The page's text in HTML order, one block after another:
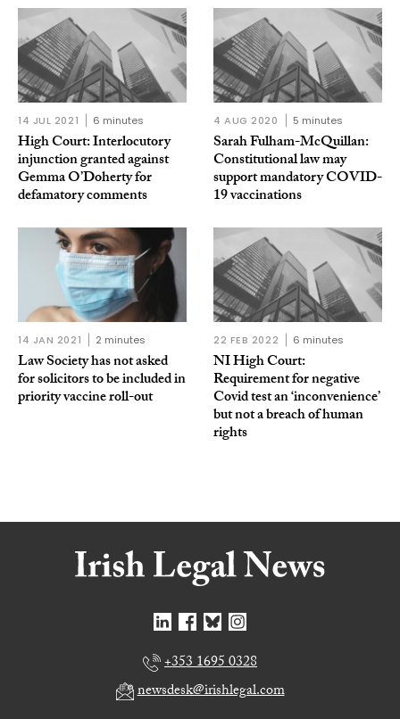
14 JUL 2021 6 minutes
High Court: Interlocutory
injunction granted against
Gemma O’Doherty for
defamatory comments
4 AUG 2020 5 minutes
Sarah Fulham-McQuillan:
Constitutional law may
support mandatory COVID-
19 vaccinations
14 JAN 2021 2 minutes
Law Society has not asked
for solicitors to be included in
priority vaccine roll-out
22 FEB 2022 6 minutes
NI High Court:
Requirement for negative
Covid test an ‘inconvenience’
but not a breach of human
rights
+353 1695 0328
newsdesk@irishlegal.com